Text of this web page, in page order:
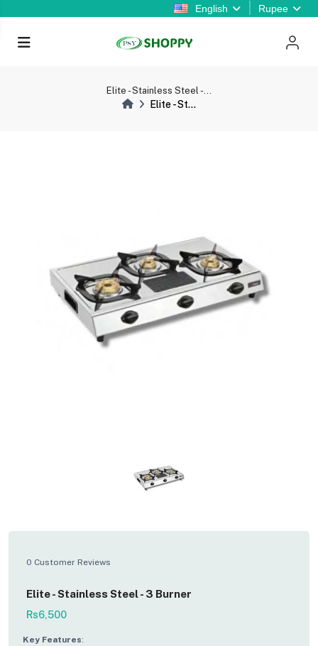
English Rupee
Elite - Stainless Steel -...
Elite - St...
0 Customer Reviews
Elite - Stainless Steel - 3 Burner
Rs6,500
Key Features: